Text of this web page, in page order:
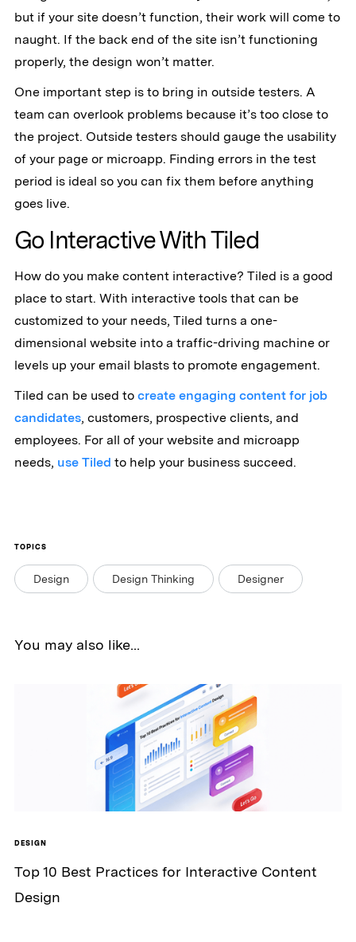
but if your site doesn’t function, their work will come to
naught. If the back end of the site isn’t functioning
properly, the design won’t matter.
One important step is to bring in outside testers. A
team can overlook problems because it’s too close to
the project. Outside testers should gauge the usability
of your page or microapp. Finding errors in the test
period is ideal so you can fix them before anything
goes live.
Go Interactive With Tiled
How do you make content interactive? Tiled is a good
place to start. With interactive tools that can be
customized to your needs, Tiled turns a one-
dimensional website into a traffic-driving machine or
levels up your email blasts to promote engagement.
Tiled can be used to create engaging content for job
candidates, customers, prospective clients, and
employees. For all of your website and microapp
needs, use Tiled to help your business succeed.
TOPICS
Design Design Thinking Designer
You may also like...
DESIGN
Top 10 Best Practices for Interactive Content
Design